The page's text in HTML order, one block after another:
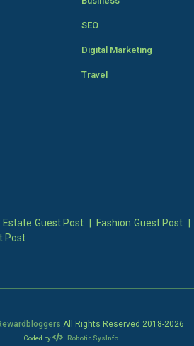
SEO
Digital Marketing
Travel
Estate Guest Post Fashion Guest Post
Post
All Rights Reserved 2018-2026
Coded by Robotic SysInfo